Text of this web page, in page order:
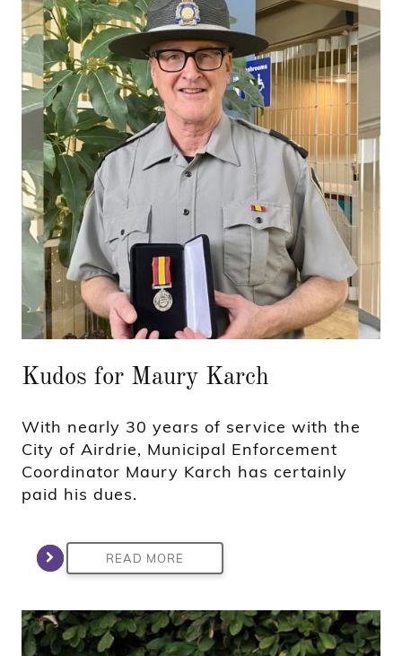
Kudos for Maury Karch
With nearly 30 years of service with the
City of Airdrie, Municipal Enforcement
Coordinator Maury Karch has certainly
paid his dues.
READ MORE